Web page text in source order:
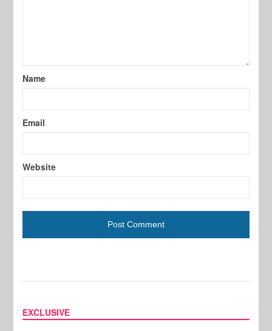
Name
Email
Website
EXCLUSIVE